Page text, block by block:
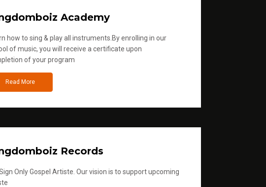
Academy
how to sing & play all instruments.By enrolling in our
of music, you will receive a certificate upon
of your program
Read More
Records
Only Gospel Artiste. Our vision is to support upcoming